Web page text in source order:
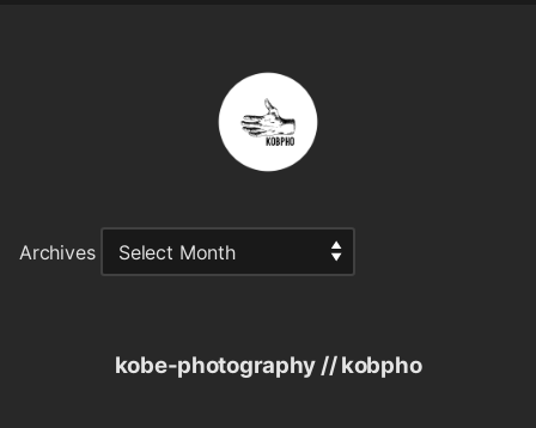
Archives
kobe-photography // kobpho